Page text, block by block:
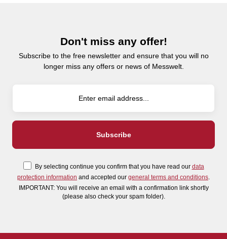
Don't miss any offer!
Subscribe to the free newsletter and ensure that you will no
longer miss any offers or news of Messwelt.
By selecting continue you confirm that you have read our data
protection information and accepted our general terms and conditions
IMPORTANT: You will receive an email with a confirmation link shortly
(please also check your spam folder).